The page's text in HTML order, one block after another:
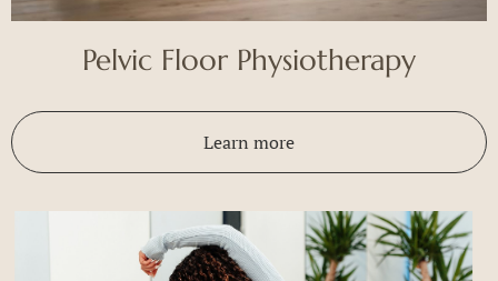
Pelvic Floor Physiotherapy
Learn more